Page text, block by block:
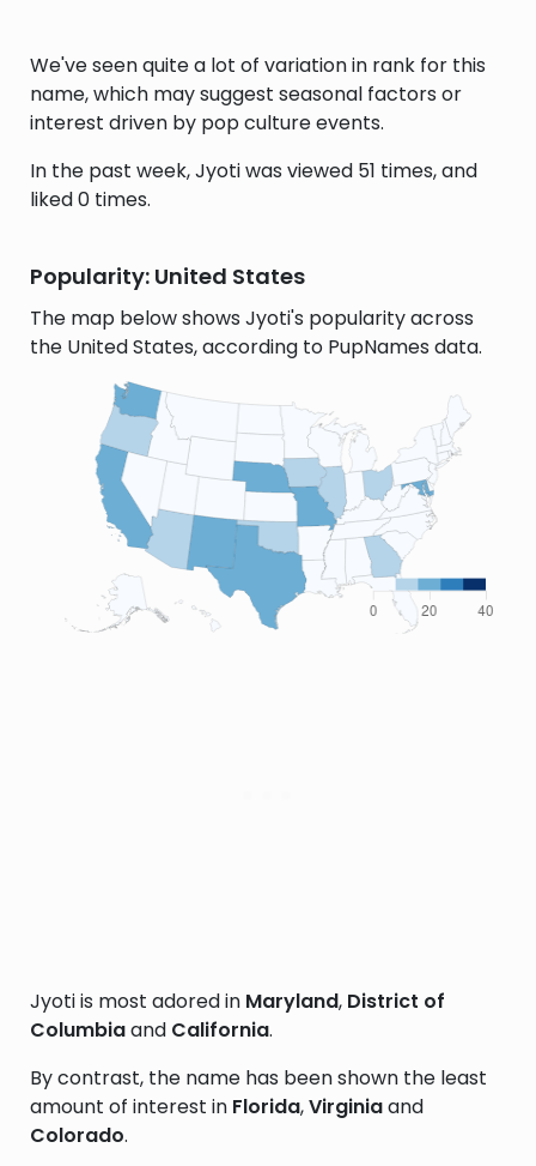
We've seen quite a lot of variation in rank for this
name, which may suggest seasonal factors or
interest driven by pop culture events.
In the past week, Jyoti was viewed 51 times, and
liked 0 times.
Popularity: United States
The map below shows Jyoti's popularity across
the United States, according to PupNames data.
Jyoti is most adored in Maryland, District of
Columbiaand California.
By contrast, the name has been shown the least
amount of interest in Florida,Virginiaand
Colorado.